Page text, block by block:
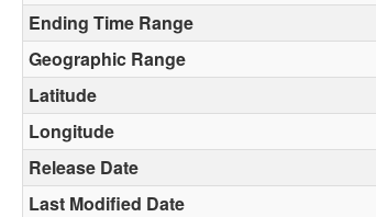
Ending Time Range
Geographic Range
Latitude
Longitude
Release Date
Last Modified Date